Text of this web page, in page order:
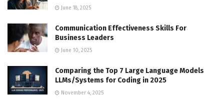
June 18, 2025
Communication Effectiveness Skills For
Business Leaders
June 10, 2025
Comparing the Top 7 Large Language Models
LLMs/Systems for Coding in 2025
November 4, 2025